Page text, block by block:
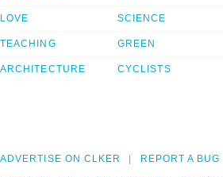
LOVE
TEACHING
ARCHITECTURE
SCIENCE
GREEN
CYCLISTS
ADVERTISE ON CLKER REPORT A BUG